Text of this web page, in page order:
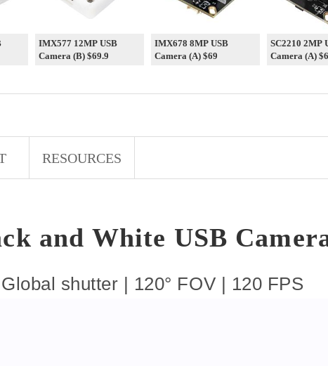
IMX577 12MP USB
Camera (B) $69.9
IMX678 8MP USB
Camera (A) $69
SC2210 2MP
Camera (A)
RESOURCES
and White USB
shutter | 120° FOV | 120 FPS